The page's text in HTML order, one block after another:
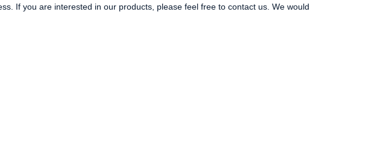
If you are interested in our products, please feel free to contact us. We would